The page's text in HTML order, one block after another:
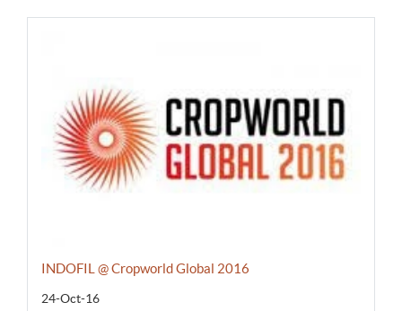
INDOFIL @ Cropworld Global 2016
24-Oct-16